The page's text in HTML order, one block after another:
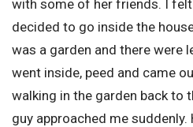
with some of her friends. I
decided to go inside the
was a garden and there were
went inside, peed and came
walking in the garden back to
guy approached me suddenly.